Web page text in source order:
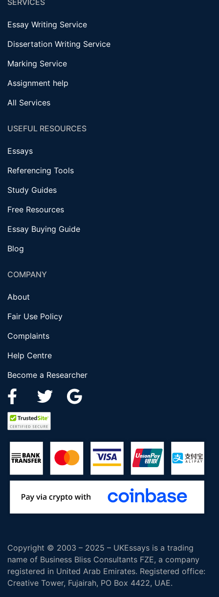
SERVICES
Essay Writing Service
Dissertation Writing Service
Marking Service
Assignment help
All Services
USEFUL RESOURCES
Essays
Referencing Tools
Study Guides
Free Resources
Essay Buying Guide
Blog
COMPANY
About
Fair Use Policy
Complaints
Help Centre
Become a Researcher
Copyright © 2003 – 2025 – UKEssays is a trading
name of Business Bliss Consultants FZE, a company
registered in United Arab Emirates. Registered office:
Creative Tower, Fujairah, PO Box 4422, UAE.